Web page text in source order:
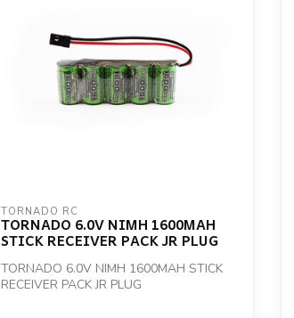
TORNADO RC
TORNADO 6.0V NIMH 1600MAH
STICK RECEIVER PACK JR PLUG
TORNADO 6.0V NIMH 1600MAH STICK
RECEIVER PACK JR PLUG